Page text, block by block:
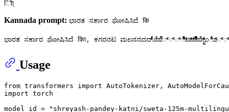
Kannada prompt: ಭಾರತ ಸರ್ಕಾರ ಘೋಷಿಸಿದೆ कि
Usage
from transformers import
import torch
model_id =
"shreyash-pandey-katni/sweta-125m-